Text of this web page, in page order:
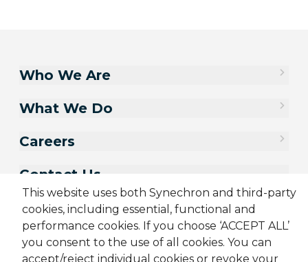
This website uses both Synechron and third-party
cookies, including essential, functional and
performance cookies. If you choose ‘ACCEPT ALL’
you consent to the use of all cookies. You can
accept/reject individual cookies or revoke your
Who We Are
What We Do
Careers
Contact Us